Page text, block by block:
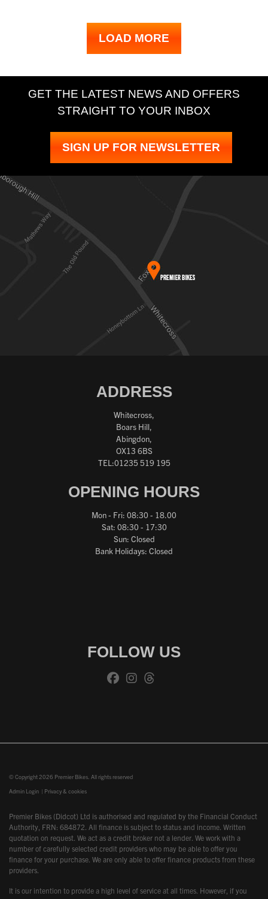
LOAD MORE
GET THE LATEST NEWS AND OFFERS
STRAIGHT TO YOUR INBOX
SIGN UP FOR NEWSLETTER
ADDRESS
Whitecross,
Boars Hill,
Abingdon,
OX13 6BS
TEL:01235 519 195
OPENING HOURS
Mon - Fri: 08:30 - 18.00
Sat: 08:30 - 17:30
Sun: Closed
Bank Holidays: Closed
FOLLOW US
© Copyright 2026 Premier Bikes. All rights reserved
Admin Login | Privacy & cookies
Premier Bikes (Didcot) Ltd is authorised and regulated by the Financial Conduct
Authority, FRN: 684872. All finance is subject to status and income. Written
quotation on request. We act as a credit broker not a lender. We work with a
number of carefully selected credit providers who may be able to offer you
finance for your purchase. We are only able to offer finance products from these
providers.
It is our intention to provide a high level of service at all times. However, if you